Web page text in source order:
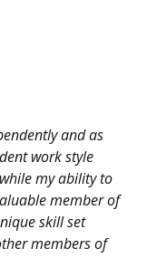
and as
work style
my ability to
member of
skill set
members of